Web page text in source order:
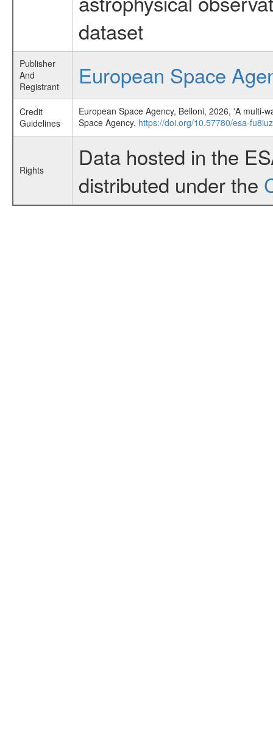
dataset
Publisher
And
Registrant
European Space
Credit
Guidelines
European Space Agency, Belloni, 2026, 'A multi-
Space Agency, https://doi.org/10.57780/esa-
Rights
Data hosted in the
distributed under the